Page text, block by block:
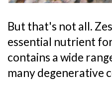
But that's not all.
essential nutrient
contains a wide
many degenerative